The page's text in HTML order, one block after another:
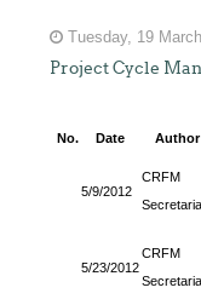
Tuesday, 19
Project Cycle
No. Date Author
5/9/2012
CRFM
5/23/2012
CRFM